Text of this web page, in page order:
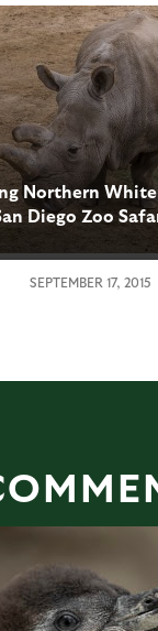
Northern
Diego Zoo
Second
Procedure
SEPTEMBER 17, 2015